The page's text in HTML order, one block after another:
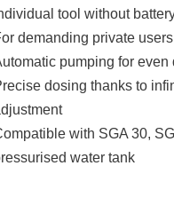
tool without
demanding private
pumping for even
dosing thanks to
with SGA 30,
water tank